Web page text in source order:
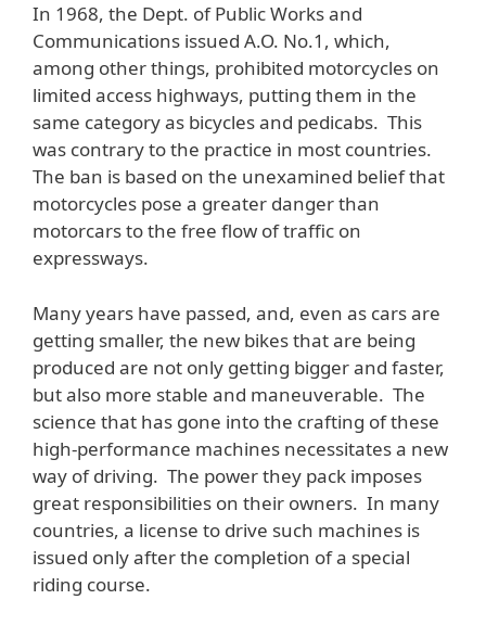
In 1968, the Dept. of Public Works and
Communications issued A.O. No.1, which,
among other things, prohibited motorcycles on
limited access highways, putting them in the
same category as bicycles and pedicabs. This
was contrary to the practice in most countries.
The ban is based on the unexamined belief that
motorcycles pose a greater danger than
motorcars to the free flow of traffic on
expressways.
Many years have passed, and, even as cars are
getting smaller, the new bikes that are being
produced are not only getting bigger and faster,
but also more stable and maneuverable. The
science that has gone into the crafting of these
high-performance machines necessitates a new
way of driving. The power they pack imposes
great responsibilities on their owners. In many
countries, a license to drive such machines is
issued only after the completion of a special
riding course.